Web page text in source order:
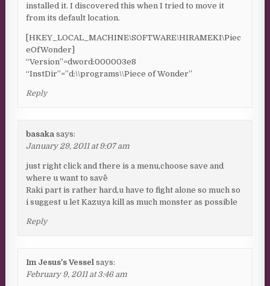
installed it. I discovered this when I tried to move it
from its default location.
[HKEY_LOCAL_MACHINE\SOFTWARE\HIRAMEKI\Piec
eOfWonder]
“Version”=dword:000003e8
“InstDir”=”d:\\programs\\Piece of Wonder”
Reply
basaka says:
January 29, 2011 at 9:07 am
just right click and there is a menu,choose save and
where u want to save^^
Raki part is rather hard,u have to fight alone so much so
i suggest u let Kazuya kill as much monster as possible
Reply
Im Jesus's Vessel says:
February 9, 2011 at 3:46 am